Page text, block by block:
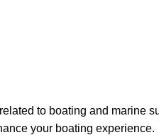
to boating and marine
your boating experience.